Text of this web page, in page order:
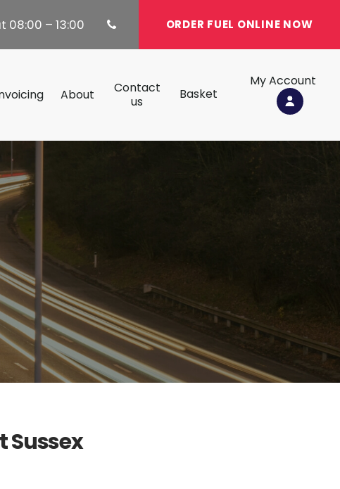
08:00 – 13:00 ORDER FUEL ONLINE NOW
About
Contact
us
Basket
My Account
Sussex